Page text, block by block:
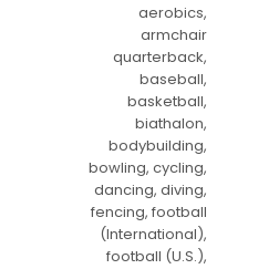
aerobics,
armchair
quarterback,
baseball,
basketball,
biathalon,
bodybuilding,
bowling, cycling,
dancing, diving,
fencing, football
(International),
football (U.S.),